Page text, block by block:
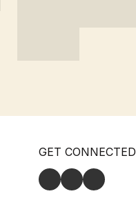
GET CONNECTED